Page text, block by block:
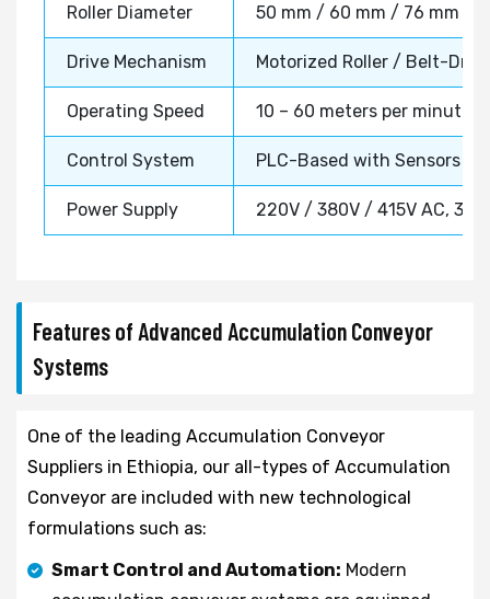
Roller Diameter 50 mm / 60 mm / 76 mm
Drive Mechanism Motorized Roller / Belt-
Operating Speed 10 – 60 meters per minute
Control System PLC-Based with Sensors
Power Supply 220V / 380V / 415V AC, 3
Features of Advanced Accumulation Conveyor
Systems
One of the leading Accumulation Conveyor
Suppliers in Ethiopia, our all-types of Accumulation
Conveyor are included with new technological
formulations such as:
Smart Control and Automation: Modern